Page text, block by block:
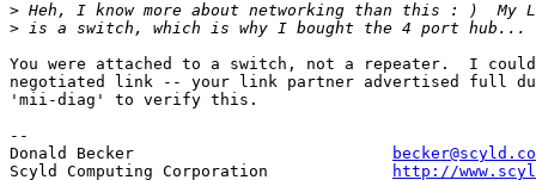
>
>
You were attached to a switch, not a repeater.  I
negotiated link -- your link partner advertised full
'mii-diag' to verify this.
--
http://